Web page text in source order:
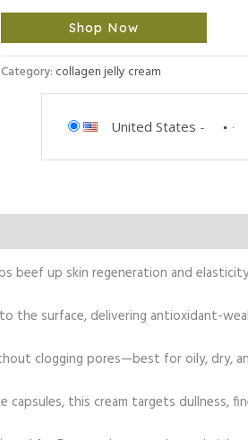
Shop Now
Category: collagen jelly cream
United States -
beef up skin regeneration and
the surface, delivering antioxidant-
clogging pores—best for oily, dry,
capsules, this cream targets dullness,